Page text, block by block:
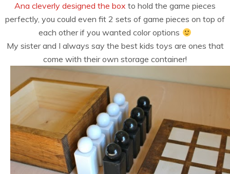
Ana cleverly designed the box to hold the game pieces
perfectly, you could even fit 2 sets of game pieces on top of
each other if you wanted color options
My sister and I always say the best kids toys are ones that
come with their own storage container!